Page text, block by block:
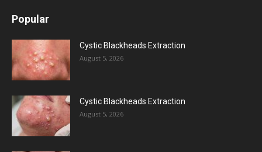
Popular
Cystic Blackheads Extraction
August 5, 2026
Cystic Blackheads Extraction
August 5, 2026